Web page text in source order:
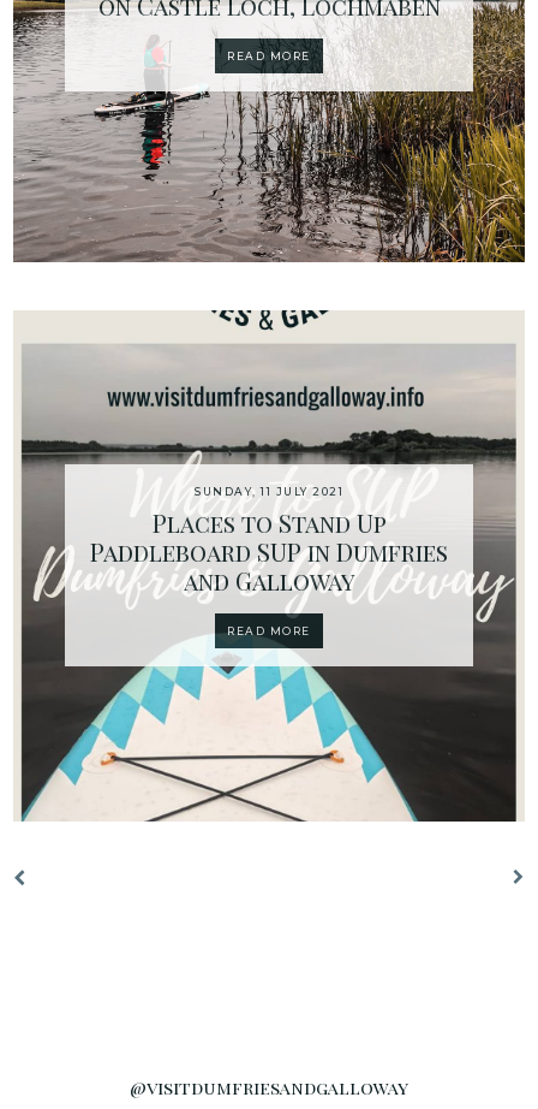
READ MORE
SUNDAY, 11 JULY 2021
Places to Stand Up
Paddleboard SUP in Dumfries
and Galloway
READ MORE
@visitdumfriesandgalloway